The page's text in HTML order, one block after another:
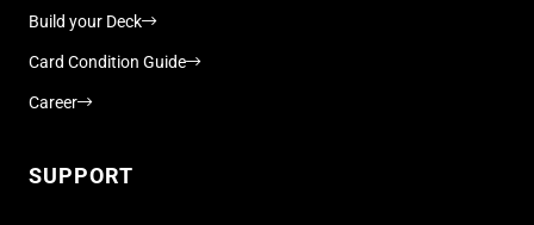
Build your Deck
Card Condition Guide
Career
SUPPORT